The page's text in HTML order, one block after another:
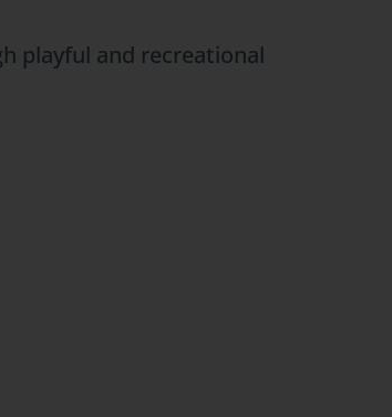
playful and recreational